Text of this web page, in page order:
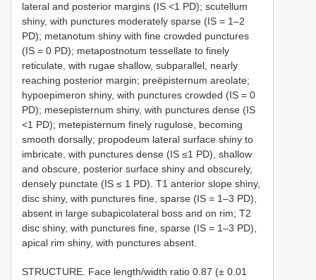
lateral and posterior margins (IS <1 PD); scutellum
shiny, with punctures moderately sparse (IS = 1–2
PD); metanotum shiny with fine crowded punctures
(IS = 0 PD); metapostnotum tessellate to finely
reticulate, with rugae shallow, subparallel, nearly
reaching posterior margin; preëpisternum areolate;
hypoepimeron shiny, with punctures crowded (IS = 0
PD); mesepisternum shiny, with punctures dense (IS
<1 PD); metepisternum finely rugulose, becoming
smooth dorsally; propodeum lateral surface shiny to
imbricate, with punctures dense (IS ≤1 PD), shallow
and obscure, posterior surface shiny and obscurely,
densely punctate (IS ≤ 1 PD). T1 anterior slope shiny,
disc shiny, with punctures fine, sparse (IS = 1–3 PD),
absent in large subapicolateral boss and on rim; T2
disc shiny, with punctures fine, sparse (IS = 1–3 PD),
apical rim shiny, with punctures absent.
STRUCTURE. Face length/width ratio 0.87 (± 0.01